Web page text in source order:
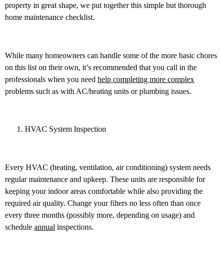
property in great shape, we put together this simple but thorough
home maintenance checklist.
While many homeowners can handle some of the more basic chores
on this list on their own, it’s recommended that you call in the
professionals when you need help completing more complex
problems such as with AC/heating units or plumbing issues.
HVAC System Inspection
Every HVAC (heating, ventilation, air conditioning) system needs
regular maintenance and upkeep. These units are responsible for
keeping your indoor areas comfortable while also providing the
required air quality. Change your filters no less often than once
every three months (possibly more, depending on usage) and
schedule annual inspections.